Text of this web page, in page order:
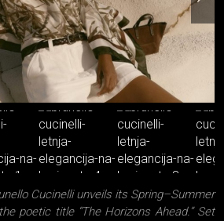
Cucinelli unveils its Spring–Summer
poetic title “The Horizons Ahead.” Set